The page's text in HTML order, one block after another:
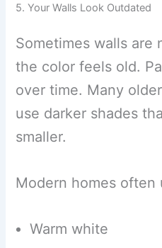
5. Your Walls Look Outdated
Sometimes walls are
the color feels old.
over time. Many
use darker shades
smaller.
Modern homes often
Warm white